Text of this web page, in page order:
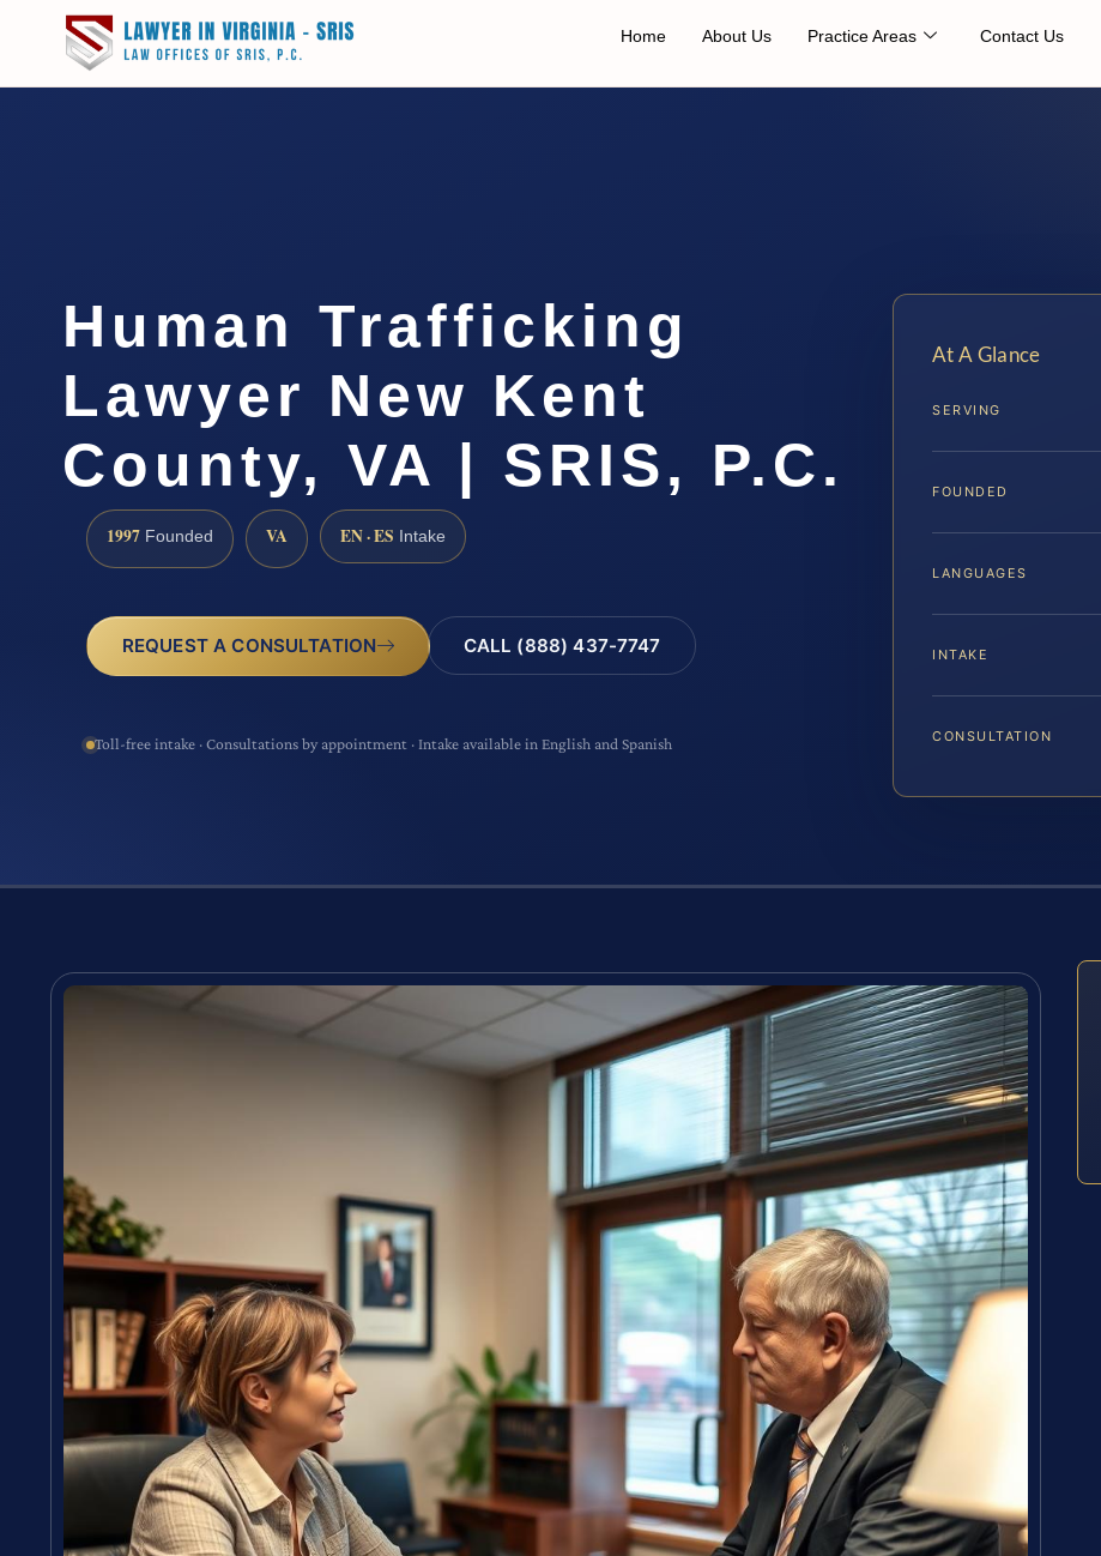
Home About Us Practice Areas Contact Us
Human Trafficking
Lawyer New Kent
County, VA | SRIS, P.C.
1997 Founded VA EN · ES Intake
REQUEST A CONSULTATION CALL (888) 437-7747
Toll-free intake · Consultations by appointment · Intake available in English and Spanish
At A Glance
SERVING
FOUNDED
LANGUAGES
INTAKE
CONSULTATION